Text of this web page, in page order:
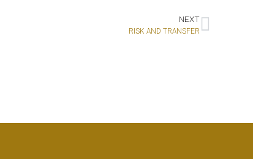
NEXT
RISK AND TRANSFER